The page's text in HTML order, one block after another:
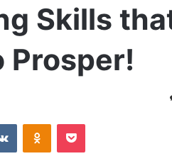
Skills
Prosper!
VKontakteOdnoklassniki
Pocket